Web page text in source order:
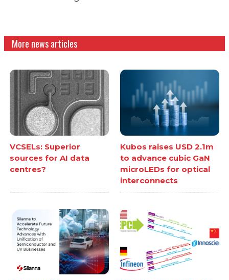
More news articles
VCSELs: Superior
sources for AI data
centres?
Kubos raises USD 2.1m
to advance cubic GaN
microLEDs for optical
interconnects